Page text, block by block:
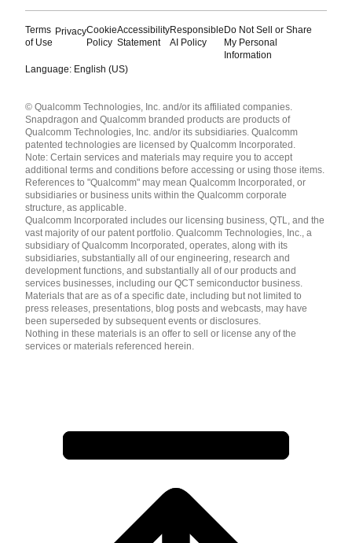
Terms
of Use
PrivacyCookie
Policy
Accessibility
Statement
Responsible
AI Policy
Do Not Sell or Share
My Personal
Information
Language: English (US)
English ( United States )
简体中文 ( China )
© Qualcomm Technologies, Inc. and/or its affiliated companies.
Snapdragon and Qualcomm branded products are products of
Qualcomm Technologies, Inc. and/or its subsidiaries. Qualcomm
patented technologies are licensed by Qualcomm Incorporated.
Note: Certain services and materials may require you to accept
additional terms and conditions before accessing or using those items.
References to "Qualcomm" may mean Qualcomm Incorporated, or
subsidiaries or business units within the Qualcomm corporate
structure, as applicable.
Qualcomm Incorporated includes our licensing business, QTL, and the
vast majority of our patent portfolio. Qualcomm Technologies, Inc., a
subsidiary of Qualcomm Incorporated, operates, along with its
subsidiaries, substantially all of our engineering, research and
development functions, and substantially all of our products and
services businesses, including our QCT semiconductor business.
Materials that are as of a specific date, including but not limited to
press releases, presentations, blog posts and webcasts, may have
been superseded by subsequent events or disclosures.
Nothing in these materials is an offer to sell or license any of the
services or materials referenced herein.